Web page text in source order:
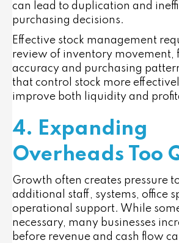
can lead to duplication and
purchasing decisions.
Effective stock management
review of inventory movement,
accuracy and purchasing
that control stock more
improve both liquidity and
4. Expanding
Overheads Too
Growth often creates pressure
additional staff, systems, office
operational support. While
necessary, many businesses
before revenue and cash flow